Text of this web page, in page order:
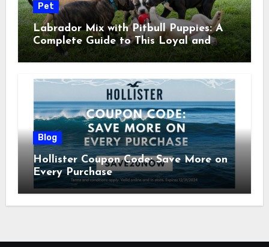
Pet
Labrador Mix with Pitbull Puppies: A
Complete Guide to This Loyal and
Energetic Companion
Blog
Hollister Coupon Code: Save More on
Every Purchase